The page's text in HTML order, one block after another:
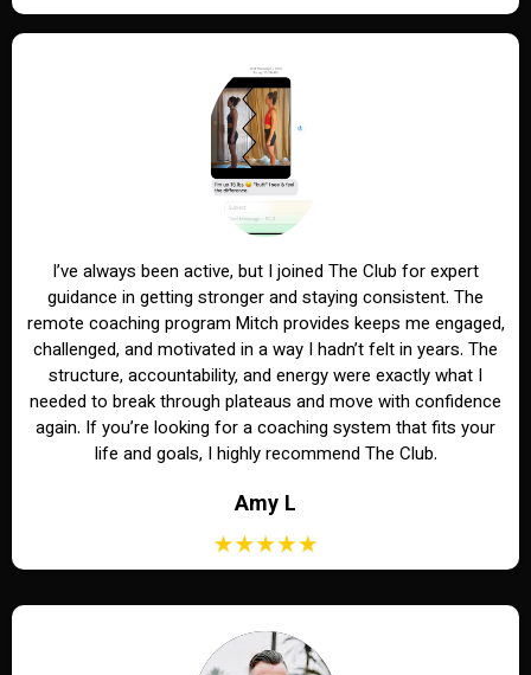
I’ve always been active, but I joined The Club for expert
guidance in getting stronger and staying consistent. The
remote coaching program Mitch provides keeps me engaged,
challenged, and motivated in a way I hadn’t felt in years. The
structure, accountability, and energy were exactly what I
needed to break through plateaus and move with confidence
again. If you’re looking for a coaching system that fits your
life and goals, I highly recommend The Club.
Amy L